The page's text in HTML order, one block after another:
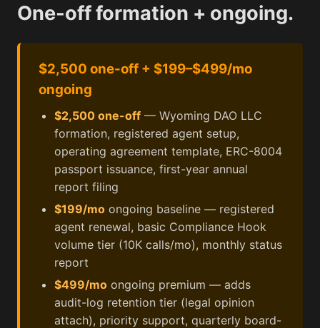
One-off formation + ongoing.
$2,500 one-off + $199–$499/mo
ongoing
$2,500 one-off — Wyoming DAO LLC
formation, registered agent setup,
operating agreement template, ERC-8004
passport issuance, first-year annual
report filing
$199/mo ongoing baseline — registered
agent renewal, basic Compliance Hook
volume tier (10K calls/mo), monthly status
report
$499/mo ongoing premium — adds
audit-log retention tier (legal opinion
attach), priority support, quarterly board-